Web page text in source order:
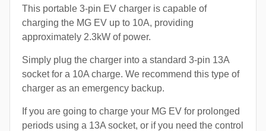
This portable 3-pin EV charger is capable of
charging the MG EV up to 10A, providing
approximately 2.3kW of power.
Simply plug the charger into a standard 3-pin 13A
socket for a 10A charge. We recommend this type of
charger as an emergency backup.
If you are going to charge your MG EV for prolonged
periods using a 13A socket, or if you need the control